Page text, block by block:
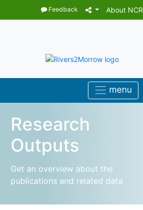
Feedback About NCR
Research
Outputs
Get an overview about the
publications and related data